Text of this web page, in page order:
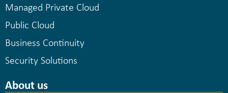
Managed Private Cloud
Public Cloud
Business Continuity
Security Solutions
About us